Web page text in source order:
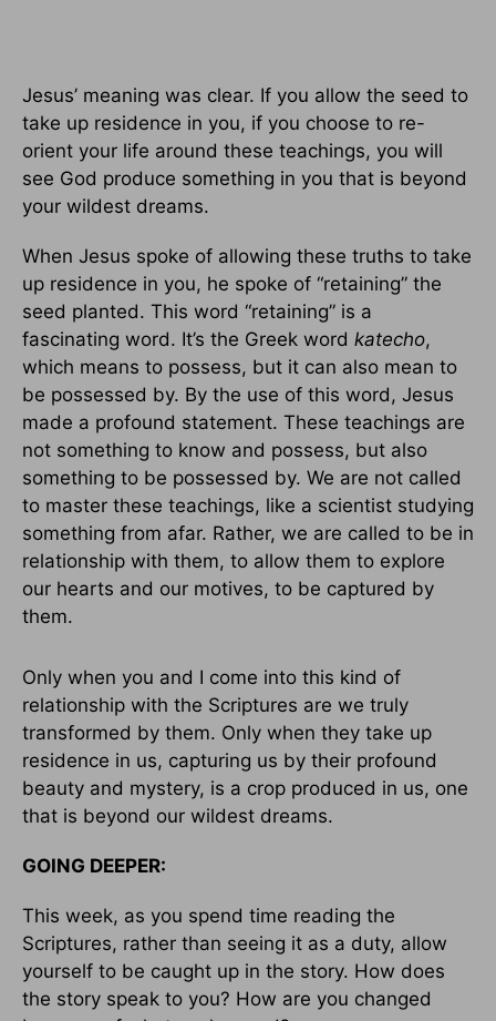
Jesus’ meaning was clear. If you allow the seed to
take up residence in you, if you choose to re-
orient your life around these teachings, you will
see God produce something in you that is beyond
your wildest dreams.
When Jesus spoke of allowing these truths to take
up residence in you, he spoke of “retaining” the
seed planted. This word “retaining” is a
fascinating word. It’s the Greek word katecho,
which means to possess, but it can also mean to
be possessed by. By the use of this word, Jesus
made a profound statement. These teachings are
not something to know and possess, but also
something to be possessed by. We are not called
to master these teachings, like a scientist studying
something from afar. Rather, we are called to be in
relationship with them, to allow them to explore
our hearts and our motives, to be captured by
them.
Only when you and I come into this kind of
relationship with the Scriptures are we truly
transformed by them. Only when they take up
residence in us, capturing us by their profound
beauty and mystery, is a crop produced in us, one
that is beyond our wildest dreams.
GOING DEEPER:
This week, as you spend time reading the
Scriptures, rather than seeing it as a duty, allow
yourself to be caught up in the story. How does
the story speak to you? How are you changed